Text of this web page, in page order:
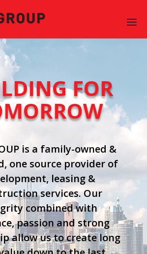
FOR
is a family-owned &
one source provider of
leasing &
services. Our
combined with
passion and strong
allow us to create long